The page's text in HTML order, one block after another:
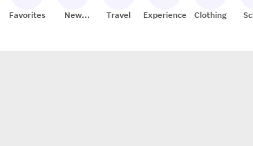
Favorites
New
Travel Experiences Clothing